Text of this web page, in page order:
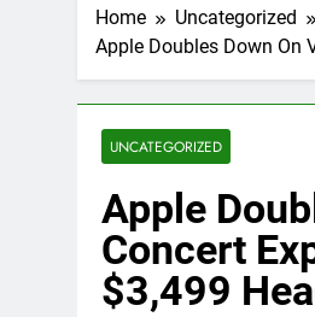
Home
Uncategorized
Apple Doubles Down On
UNCATEGORIZED
Apple
Concert
$3,499